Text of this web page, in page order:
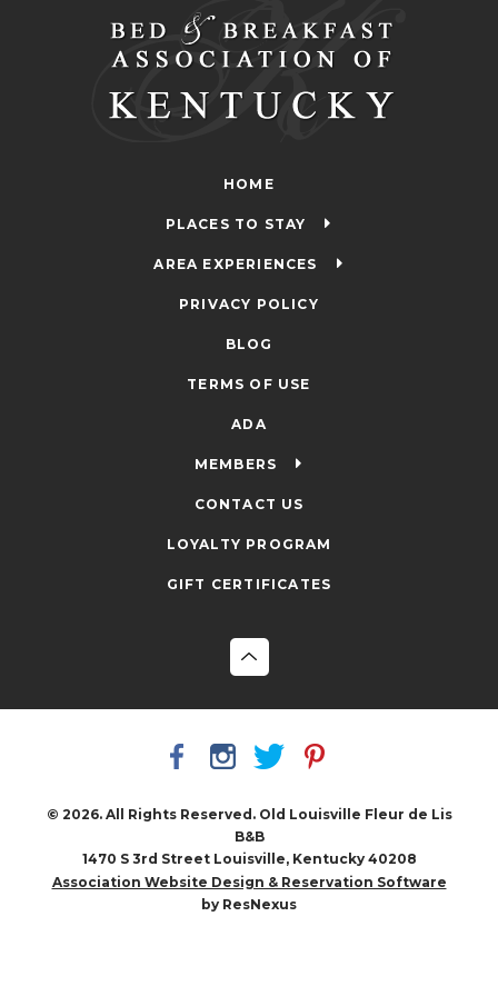
HOME
PLACES TO STAY
AREA EXPERIENCES
PRIVACY POLICY
BLOG
TERMS OF USE
ADA
MEMBERS
CONTACT US
LOYALTY PROGRAM
GIFT CERTIFICATES
© 2026. All Rights Reserved. Old Louisville Fleur de Lis
B&B
1470 S 3rd Street Louisville, Kentucky 40208
Association Website Design & Reservation Software
by ResNexus